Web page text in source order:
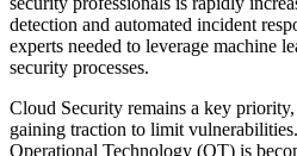
detection and automated incident
experts needed to leverage machine
security processes.
Cloud Security remains a key
gaining traction to limit
Operational Technology (OT) is